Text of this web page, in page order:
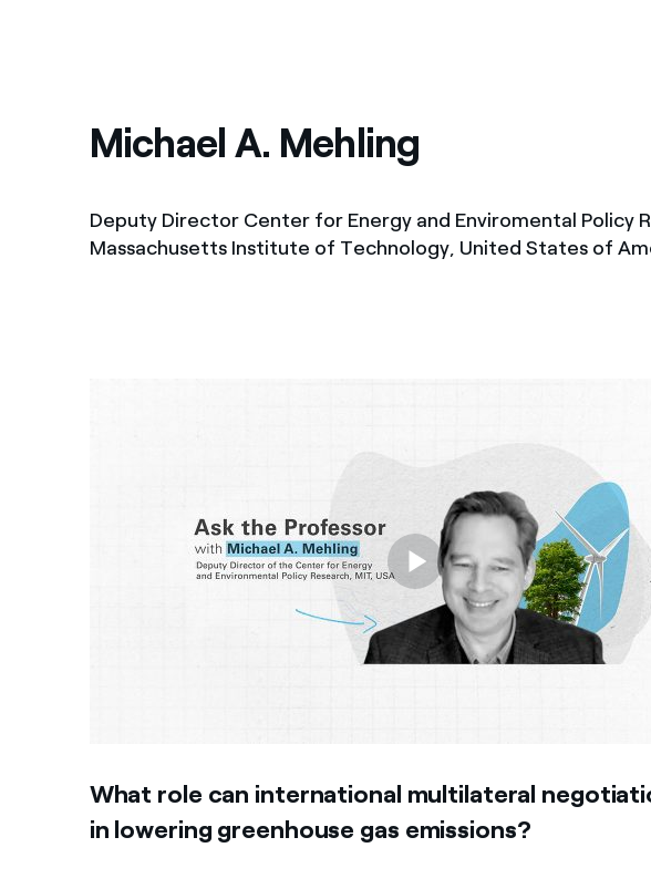
Michael A. Mehling
Deputy Director Center for Energy and Enviromental Policy
Massachusetts Institute of Technology, United States of
What role can international multilateral
in lowering greenhouse gas emissions?